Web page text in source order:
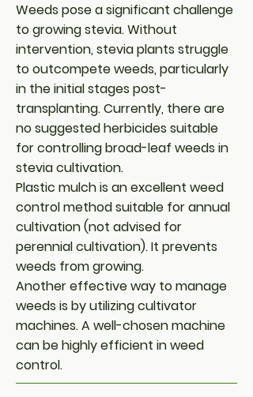
Weeds pose a significant challenge
to growing stevia. Without
intervention, stevia plants struggle
to outcompete weeds, particularly
in the initial stages post-
transplanting. Currently, there are
no suggested herbicides suitable
for controlling broad-leaf weeds in
stevia cultivation.
Plastic mulch is an excellent weed
control method suitable for annual
cultivation (not advised for
perennial cultivation). It prevents
weeds from growing.
Another effective way to manage
weeds is by utilizing cultivator
machines. A well-chosen machine
can be highly efficient in weed
control.